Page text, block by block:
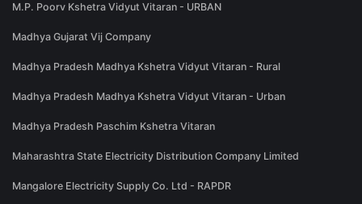
M.P. Poorv Kshetra Vidyut Vitaran - URBAN
Madhya Gujarat Vij Company
Madhya Pradesh Madhya Kshetra Vidyut Vitaran - Rural
Madhya Pradesh Madhya Kshetra Vidyut Vitaran - Urban
Madhya Pradesh Paschim Kshetra Vitaran
Maharashtra State Electricity Distribution Company Limited
Mangalore Electricity Supply Co. Ltd - RAPDR